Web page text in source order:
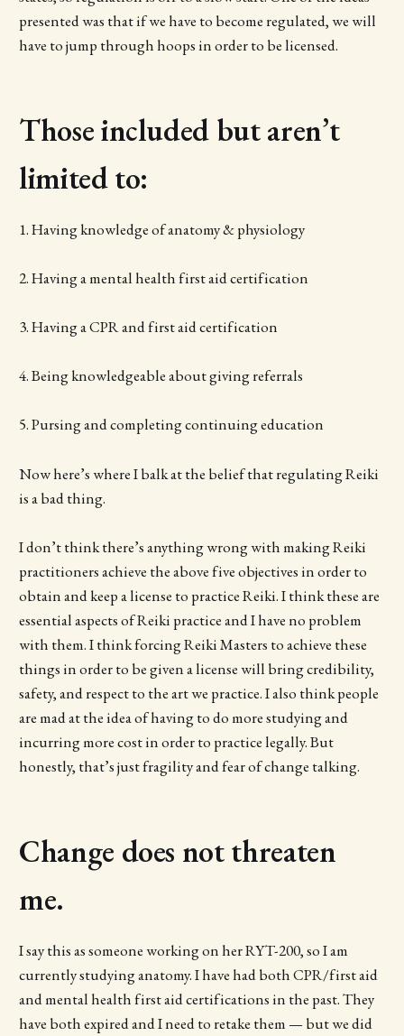
presented was that if we have to become regulated, we will
have to jump through hoops in order to be licensed.
Those included but aren’t
limited to:
1. Having knowledge of anatomy & physiology
2. Having a mental health first aid certification
3. Having a CPR and first aid certification
4. Being knowledgeable about giving referrals
5. Pursing and completing continuing education
Now here’s where I balk at the belief that regulating Reiki
is a bad thing.
I don’t think there’s anything wrong with making Reiki
practitioners achieve the above five objectives in order to
obtain and keep a license to practice Reiki. I think these are
essential aspects of Reiki practice and I have no problem
with them. I think forcing Reiki Masters to achieve these
things in order to be given a license will bring credibility,
safety, and respect to the art we practice. I also think people
are mad at the idea of having to do more studying and
incurring more cost in order to practice legally. But
honestly, that’s just fragility and fear of change talking.
Change does not threaten
me.
I say this as someone working on her RYT-200, so I am
currently studying anatomy. I have had both CPR/first aid
and mental health first aid certifications in the past. They
have both expired and I need to retake them — but we did